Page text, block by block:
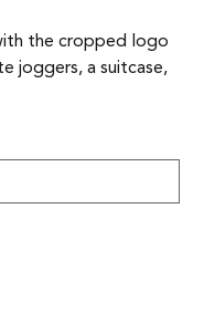
the cropped logo
joggers, a suitcase,